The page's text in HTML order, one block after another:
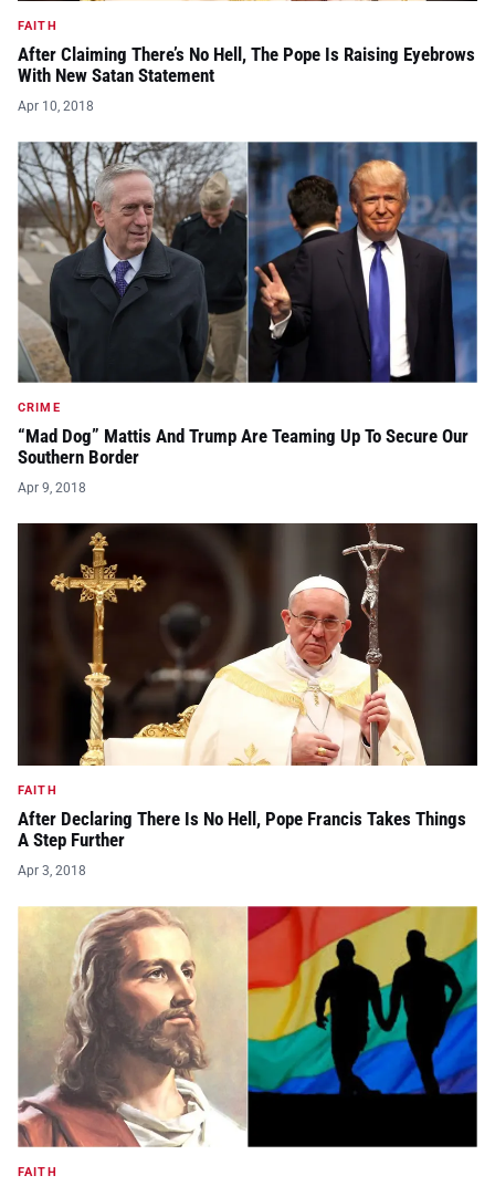
FAITH
After Claiming There’s No Hell, The Pope Is Raising Eyebrows
With New Satan Statement
Apr 10, 2018
CRIME
“Mad Dog” Mattis And Trump Are Teaming Up To Secure Our
Southern Border
Apr 9, 2018
FAITH
After Declaring There Is No Hell, Pope Francis Takes Things
A Step Further
Apr 3, 2018
FAITH